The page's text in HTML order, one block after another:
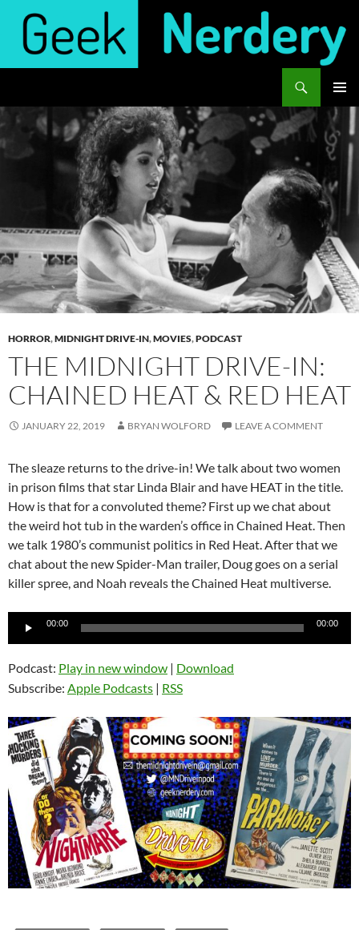
content
MENU
HORROR,MIDNIGHT DRIVE-IN,MOVIES,PODCAST
THE MIDNIGHT DRIVE-IN:
CHAINED HEAT & RED HEAT
JANUARY 22, 2019 BRYAN WOLFORD LEAVE A COMMENT
The sleaze returns to the drive-in! We talk about two women
in prison films that star Linda Blair and have HEAT in the title.
How is that for a convoluted theme? First up we chat about
the weird hot tub in the warden’s office in Chained Heat. Then
we talk 1980’s communist politics in Red Heat. After that we
chat about the new Spider-Man trailer, Doug goes on a serial
killer spree, and Noah reveals the Chained Heat multiverse.
Audio
00:00 00:00
Podcast: Play in new window | Download
Subscribe: Apple Podcasts | RSS